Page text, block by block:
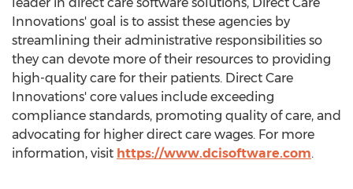
Innovations' goal is to assist these agencies by
streamlining their administrative responsibilities so
they can devote more of their resources to providing
high-quality care for their patients. Direct Care
Innovations' core values include exceeding
compliance standards, promoting quality of care, and
advocating for higher direct care wages. For more
information, visit https://www.dcisoftware.com.